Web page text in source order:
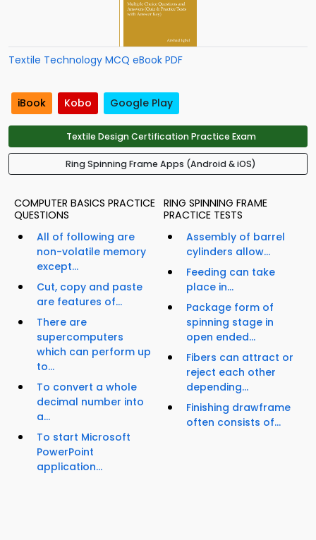
Textile Technology MCQ eBook PDF
iBook Kobo Google Play
Textile Design Certification Practice Exam
Ring Spinning Frame Apps (Android & iOS)
COMPUTER BASICS PRACTICE
QUESTIONS
All of following are
non-volatile memory
except...
Cut, copy and paste
are features of...
There are
supercomputers
which can perform up
to...
To convert a whole
decimal number into
a...
To start Microsoft
PowerPoint
application...
RING SPINNING FRAME
PRACTICE TESTS
Assembly of barrel
cylinders allow...
Feeding can take
place in...
Package form of
spinning stage in
open ended...
Fibers can attract or
reject each other
depending...
Finishing drawframe
often consists of...